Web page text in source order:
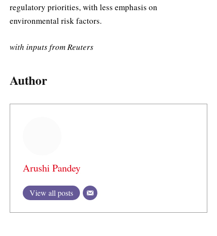
regulatory priorities, with less emphasis on
environmental risk factors.
with inputs from Reuters
Author
Arushi Pandey
View all posts